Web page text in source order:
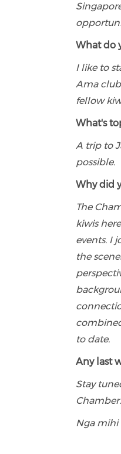
What do
I like to
Ama
fellow
What's
A trip to
possible.
Why did
The
kiwis
events. I
the
to date.
Any last
Stay
Chamber.
Nga mihi